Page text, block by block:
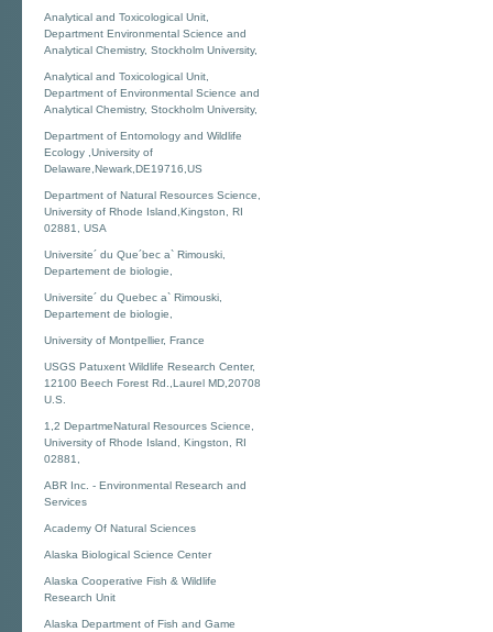
Analytical and Toxicological Unit,
Department Environmental Science and
Analytical Chemistry, Stockholm University,
Analytical and Toxicological Unit,
Department of Environmental Science and
Analytical Chemistry, Stockholm University,
Department of Entomology and Wildlife
Ecology ,University of
Delaware,Newark,DE19716,US
Department of Natural Resources Science,
University of Rhode Island,Kingston, RI
02881, USA
Universite´ du Que´bec a` Rimouski,
Departement de biologie,
Universite´ du Quebec a` Rimouski,
Departement de biologie,
University of Montpellier, France
USGS Patuxent Wildlife Research Center,
12100 Beech Forest Rd.,Laurel MD,20708
U.S.
1,2 DepartmeNatural Resources Science,
University of Rhode Island, Kingston, RI
02881,
ABR Inc. - Environmental Research and
Services
Academy Of Natural Sciences
Alaska Biological Science Center
Alaska Cooperative Fish & Wildlife
Research Unit
Alaska Department of Fish and Game